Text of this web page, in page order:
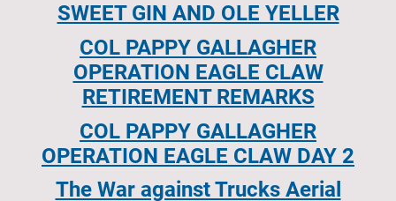
SWEET GIN AND OLE YELLER
COL PAPPY GALLAGHER
OPERATION EAGLE CLAW
RETIREMENT REMARKS
COL PAPPY GALLAGHER
OPERATION EAGLE CLAW DAY 2
The War against Trucks Aerial